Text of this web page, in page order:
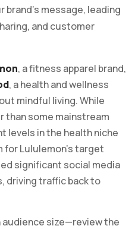
brand’s message, leading
and customer
, a fitness apparel brand,
, a health and wellness
mindful living. While
than some mainstream
levels in the health niche
Lululemon’s target
significant social media
driving traffic back to
audience size—review the